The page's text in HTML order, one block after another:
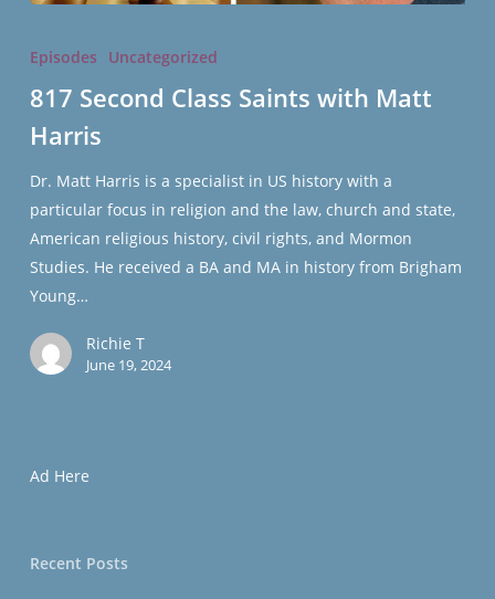
Second
Saints
with
Harris
Episodes Uncategorized
817 Second Class Saints with Matt
Harris
Dr. Matt Harris is a specialist in US history with a
particular focus in religion and the law, church and state,
American religious history, civil rights, and Mormon
Studies. He received a BA and MA in history from Brigham
Young…
Richie T
June 19, 2024
Ad Here
Recent Posts